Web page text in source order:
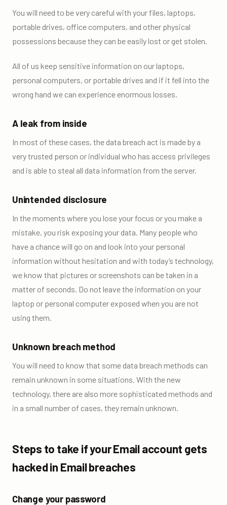
You will need to be very careful with your files, laptops,
portable drives, office computers, and other physical
possessions because they can be easily lost or get stolen.
All of us keep sensitive information on our laptops,
personal computers, or portable drives and if it fell into the
wrong hand we can experience enormous losses.
A leak from inside
In most of these cases, the data breach act is made by a
very trusted person or individual who has access privileges
and is able to steal all data information from the server.
Unintended disclosure
In the moments where you lose your focus or you make a
mistake, you risk exposing your data. Many people who
have a chance will go on and look into your personal
information without hesitation and with today’s technology,
we know that pictures or screenshots can be taken in a
matter of seconds. Do not leave the information on your
laptop or personal computer exposed when you are not
using them.
Unknown breach method
You will need to know that some data breach methods can
remain unknown in some situations. With the new
technology, there are also more sophisticated methods and
in a small number of cases, they remain unknown.
Steps to take if your Email account gets
hacked in Email breaches
Change your password